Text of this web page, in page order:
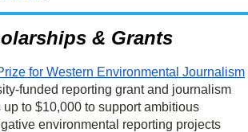
& Grants
for Western Environmental Journalism
funded reporting grant and journalism
to $10,000 to support ambitious
environmental reporting projects